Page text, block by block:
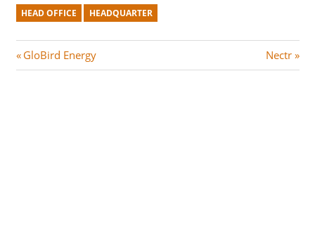
HEAD OFFICE HEADQUARTER
Post
P
r
GloBird Energy
N
e
Nectr